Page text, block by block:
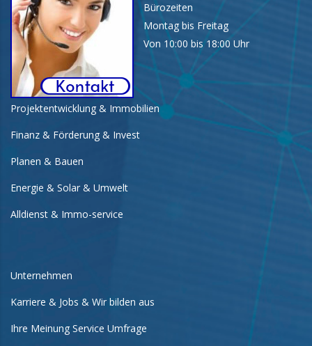
Bürozeiten
Montag bis Freitag
Von 10:00 bis 18:00 Uhr
Projektentwicklung & Immobilien
Finanz & Förderung & Invest
Planen & Bauen
Energie & Solar & Umwelt
Alldienst & Immo-service
Unternehmen
Karriere & Jobs & Wir bilden aus
Ihre Meinung Service Umfrage